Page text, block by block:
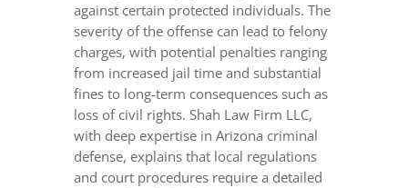
against certain protected individuals. The
severity of the offense can lead to felony
charges, with potential penalties ranging
from increased jail time and substantial
fines to long-term consequences such as
loss of civil rights. Shah Law Firm LLC,
with deep expertise in Arizona criminal
defense, explains that local regulations
and court procedures require a detailed